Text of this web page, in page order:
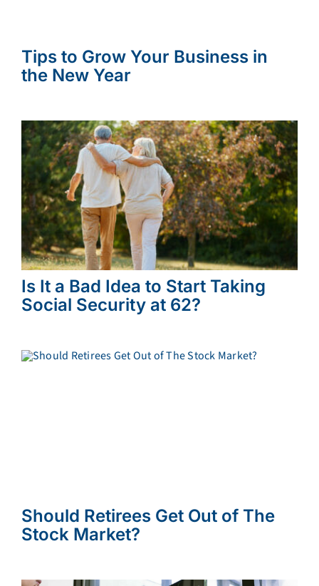
Tips to Grow Your Business in
the New Year
Is It a Bad Idea to Start Taking
Social Security at 62?
Should Retirees Get Out of The
Stock Market?